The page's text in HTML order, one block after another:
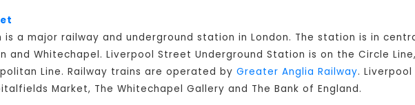
a major railway and underground station in London. The station is in
and Whitechapel. Liverpool Street Underground Station is on the Circle
Line. Railway trains are operated by Greater Anglia Railway.
Market, The Whitechapel Gallery and The Bank of England.